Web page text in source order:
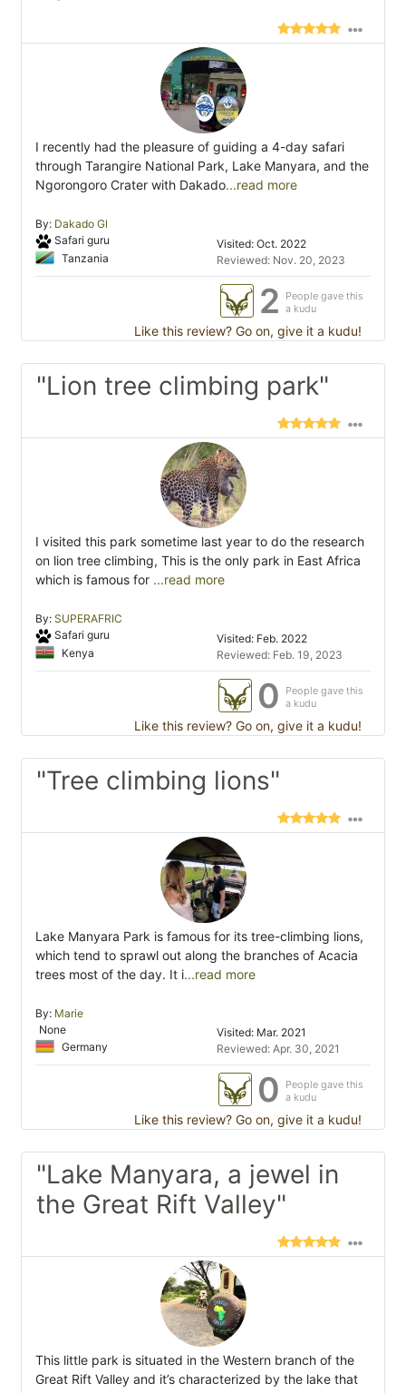
I recently had the pleasure of guiding a 4-day safari
through Tarangire National Park, Lake Manyara, and the
Ngorongoro Crater with Dakado...read more
By: Dakado Gl
Safari guru
Tanzania
Visited: Oct. 2022
Reviewed: Nov. 20, 2023
2
People gave this
a kudu
Like this review? Go on, give it a kudu!
"Lion tree climbing park"
I visited this park sometime last year to do the research
on lion tree climbing, This is the only park in East Africa
which is famous for ...read more
By: SUPERAFRIC
Safari guru
Kenya
Visited: Feb. 2022
Reviewed: Feb. 19, 2023
0
People gave this
a kudu
Like this review? Go on, give it a kudu!
"Tree climbing lions"
Lake Manyara Park is famous for its tree-climbing lions,
which tend to sprawl out along the branches of Acacia
trees most of the day. It i...read more
By: Marie
None
Germany
Visited: Mar. 2021
Reviewed: Apr. 30, 2021
0
People gave this
a kudu
Like this review? Go on, give it a kudu!
"Lake Manyara, a jewel in
the Great Rift Valley"
This little park is situated in the Western branch of the
Great Rift Valley and it’s characterized by the lake that